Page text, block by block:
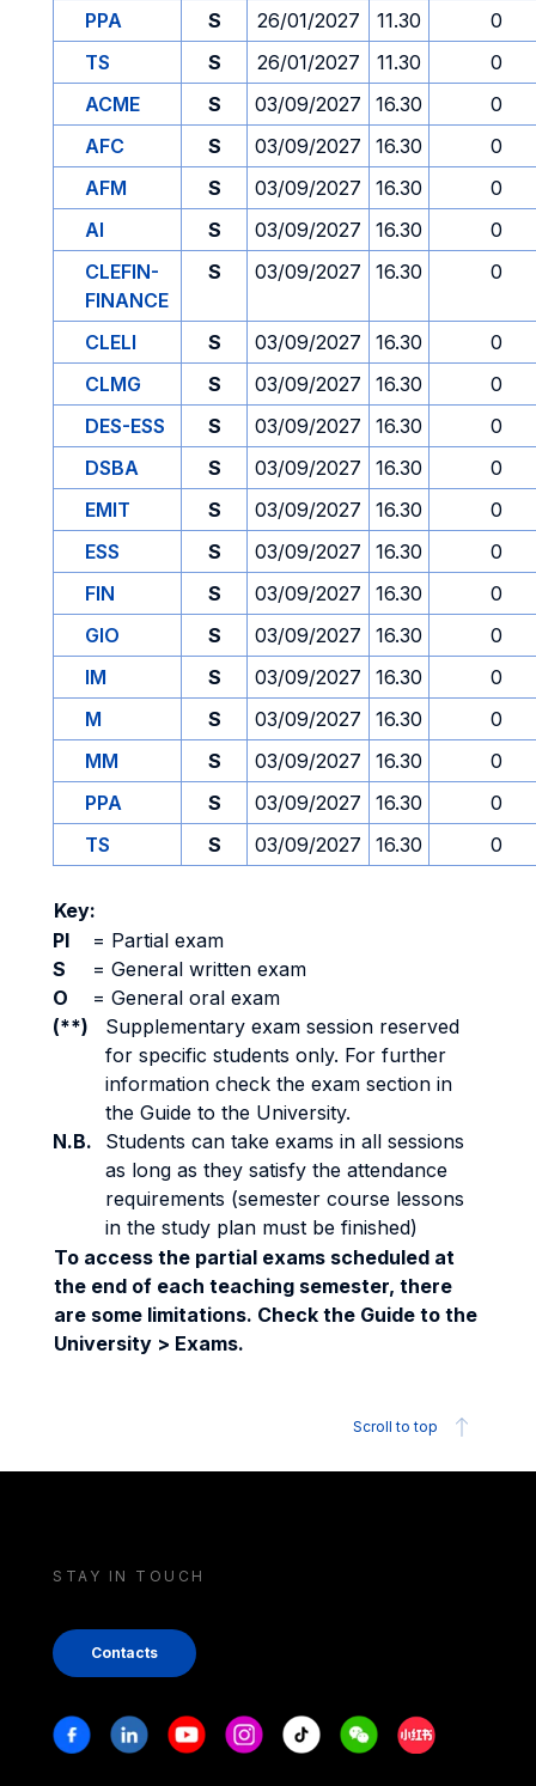
PPA
S 26/01/2027 11.30
0
TS
S 26/01/2027 11.30
0
ACME
S 03/09/2027 16.30
0
AFC
S 03/09/2027 16.30
0
AFM
S 03/09/2027 16.30
0
AI
S 03/09/2027 16.30
0
CLEFIN-
FINANCE
S 03/09/2027 16.30 0
CLELI S 03/09/2027 16.30
0
CLMG
S 03/09/2027 16.30
0
DES-ESS
S 03/09/2027 16.30
0
DSBA
S 03/09/2027 16.30
0
EMIT
S 03/09/2027 16.30
0
ESS
S 03/09/2027 16.30
0
FIN
S 03/09/2027 16.30
0
GIO
S 03/09/2027 16.30
0
IM
S 03/09/2027 16.30
0
M
S 03/09/2027 16.30
0
MM
S 03/09/2027 16.30
0
PPA
S 03/09/2027 16.30
0
TS
S 03/09/2027 16.30 0
Key:
PI
= Partial exam
S
= General written exam
O
= General oral exam
(**)
Supplementary exam session reserved
for specific students only. For further
information check the exam section in
the Guide to the University.
N.B.
Students can take exams in all sessions
as long as they satisfy the attendance
requirements (semester course lessons
in the study plan must be finished)
To access the partial exams scheduled at
the end of each teaching semester, there
are some limitations. Check the Guide to the
University > Exams.
Scroll to top
STAY IN TOUCH
Contacts
Stay in touch
FacebookLinkedinYoutubeInstagram
Tiktok WeechatXiaohongshu/